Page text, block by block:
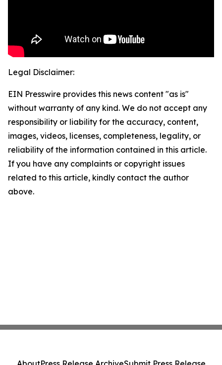
Legal Disclaimer:
EIN Presswire provides this news content "as is"
without warranty of any kind. We do not accept any
responsibility or liability for the accuracy, content,
images, videos, licenses, completeness, legality, or
reliability of the information contained in this article.
If you have any complaints or copyright issues
related to this article, kindly contact the author
above.